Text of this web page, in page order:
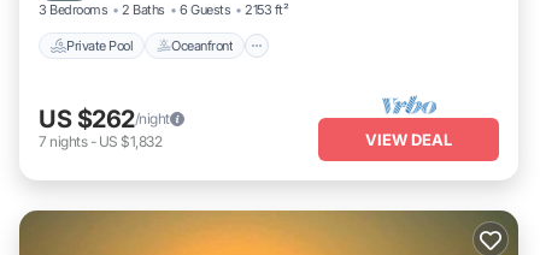
3 Bedrooms 2 Baths 6 Guests 2153 ft²
Private Pool Oceanfront
US $262/night
7 nights- US $1,832 VIEW DEAL